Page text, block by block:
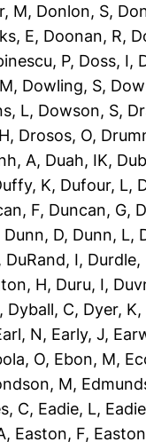
M, Donlon, S,
E, Doonan, R,
P, Doss, I,
, Dowling, S,
L, Dowson, S,
, Drosos, O,
A, Duah, IK,
K, Dufour, L,
F, Duncan, G,
Dunn, D, Dunn, L,
, DuRand, I, Durdle,
H, Duru, I,
, Dyball, C, Dyer, K,
N, Early, J,
O, Ebon, M,
M,
C, Eadie, L,
, Easton, F,